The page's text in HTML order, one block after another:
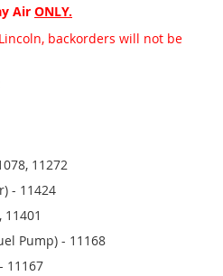
Air ONLY.
backorders will not be
11272
- 11424
Pump) - 11168
11167